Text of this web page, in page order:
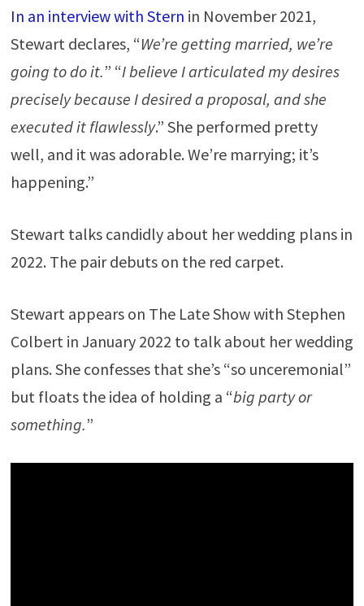
In an interview with Stern in November 2021,
Stewart declares, “We’re getting married, we’re
going to do it.” “I believe I articulated my desires
precisely because I desired a proposal, and she
executed it flawlessly.” She performed pretty
well, and it was adorable. We’re marrying; it’s
happening.”
Stewart talks candidly about her wedding plans in
2022. The pair debuts on the red carpet.
Stewart appears on The Late Show with Stephen
Colbert in January 2022 to talk about her wedding
plans. She confesses that she’s “so unceremonial”
but floats the idea of holding a “big party or
something.”